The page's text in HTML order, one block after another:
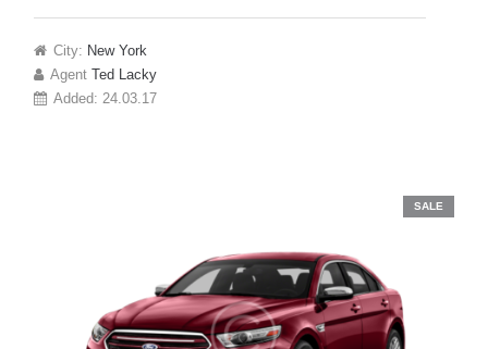
City: New York
Agent Ted Lacky
Added: 24.03.17
SALE